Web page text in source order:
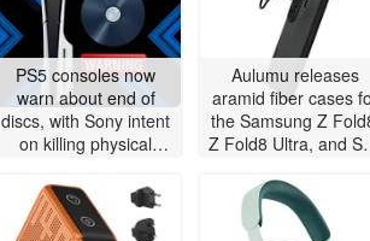
PS5 consoles now
warn about end of
discs, with Sony intent
on killing physical
Aulumu releases
aramid fiber cases
the Samsung Z
Z Fold8 Ultra, and
temperature
monitoring